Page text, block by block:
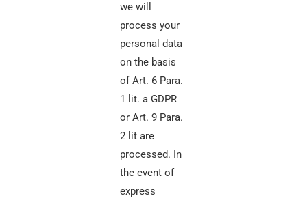
we will
process your
personal data
on the basis
of Art. 6 Para.
1 lit. a GDPR
or Art. 9 Para.
2 lit are
processed. In
the event of
express